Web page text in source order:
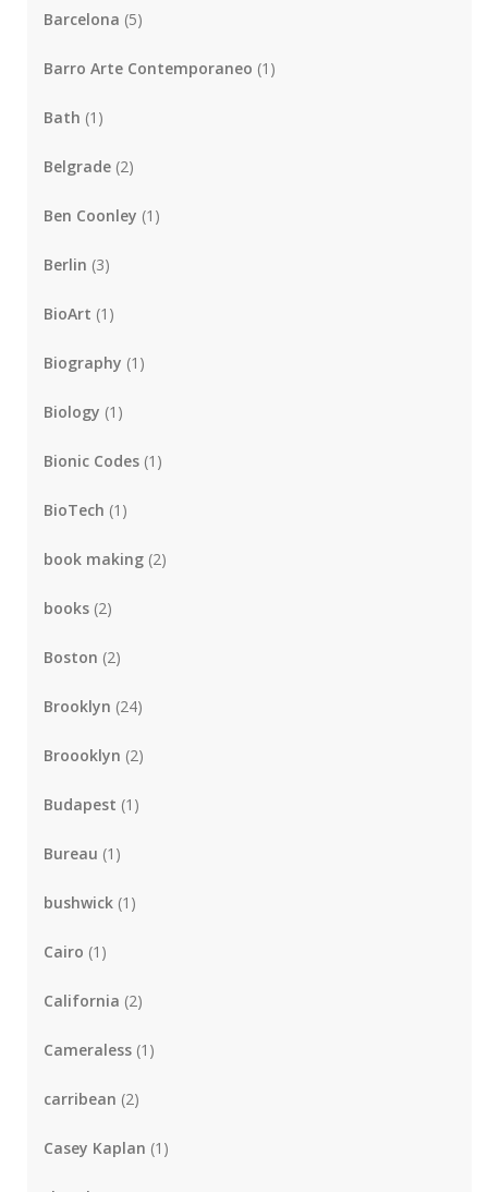
Barcelona (5)
Barro Arte Contemporaneo (1)
Bath (1)
Belgrade (2)
Ben Coonley (1)
Berlin (3)
BioArt (1)
Biography (1)
Biology (1)
Bionic Codes (1)
BioTech (1)
book making (2)
books (2)
Boston (2)
Brooklyn (24)
Broooklyn (2)
Budapest (1)
Bureau (1)
bushwick (1)
Cairo (1)
California (2)
Cameraless (1)
carribean (2)
Casey Kaplan (1)